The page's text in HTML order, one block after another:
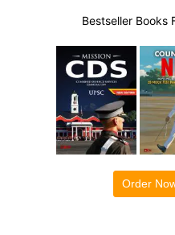
Bestseller Books
Order